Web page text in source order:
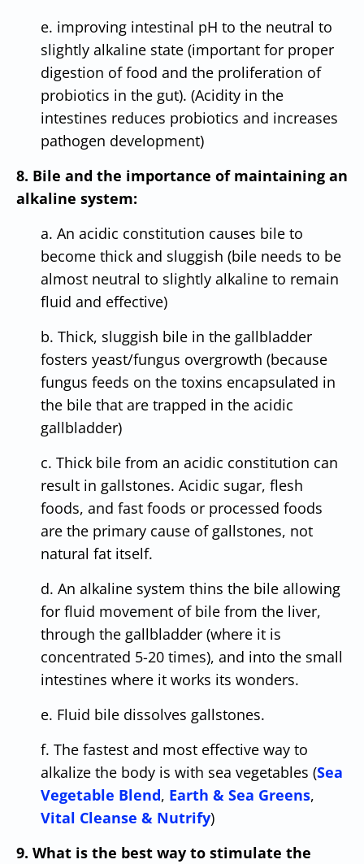
e. improving intestinal pH to the neutral to
slightly alkaline state (important for proper
digestion of food and the proliferation of
probiotics in the gut). (Acidity in the
intestines reduces probiotics and increases
pathogen development)
8. Bile and the importance of maintaining an
alkaline system:
a. An acidic constitution causes bile to
become thick and sluggish (bile needs to be
almost neutral to slightly alkaline to remain
fluid and effective)
b. Thick, sluggish bile in the gallbladder
fosters yeast/fungus overgrowth (because
fungus feeds on the toxins encapsulated in
the bile that are trapped in the acidic
gallbladder)
c. Thick bile from an acidic constitution can
result in gallstones. Acidic sugar, flesh
foods, and fast foods or processed foods
are the primary cause of gallstones, not
natural fat itself.
d. An alkaline system thins the bile allowing
for fluid movement of bile from the liver,
through the gallbladder (where it is
concentrated 5-20 times), and into the small
intestines where it works its wonders.
e. Fluid bile dissolves gallstones.
f. The fastest and most effective way to
alkalize the body is with sea vegetables (Sea
Vegetable Blend, Earth & Sea Greens,
Vital Cleanse & Nutrify)
9. What is the best way to stimulate the